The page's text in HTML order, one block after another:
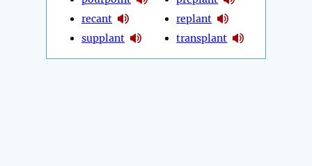
recant
supplant
replant
transplant